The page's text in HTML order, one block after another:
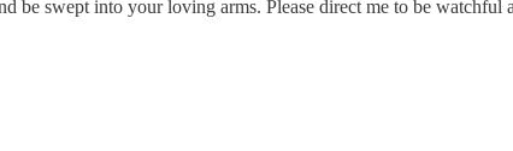
be swept into your loving arms. Please direct me to be